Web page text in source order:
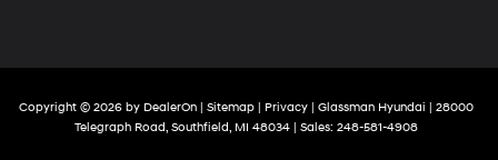
Copyright © 2026 by DealerOn | Sitemap | Privacy | Glassman Hyundai | 28000
Telegraph Road, Southfield, MI 48034 | Sales: 248-581-4908